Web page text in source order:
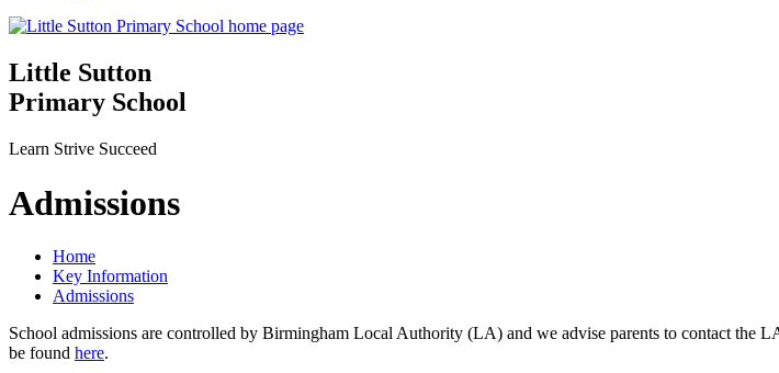
Little Sutton
Primary School
Learn Strive Succeed
Admissions
Home
Key Information
Admissions
School admissions are controlled by Birmingham Local Authority (LA) and we advise parents to contact the
be found here.